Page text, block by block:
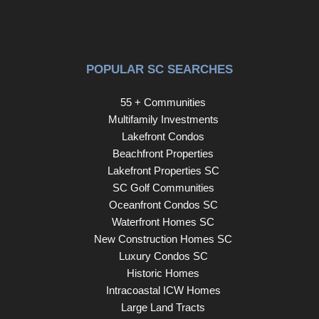
POPULAR SC SEARCHES
55 + Communities
Multifamily Investments
Lakefront Condos
Beachfront Properties
Lakefront Properties SC
SC Golf Communities
Oceanfront Condos SC
Waterfront Homes SC
New Construction Homes SC
Luxury Condos SC
Historic Homes
Intracoastal ICW Homes
Large Land Tracts